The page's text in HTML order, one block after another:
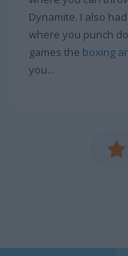
Dynamite. I also
where you punch
games the boxing
you...